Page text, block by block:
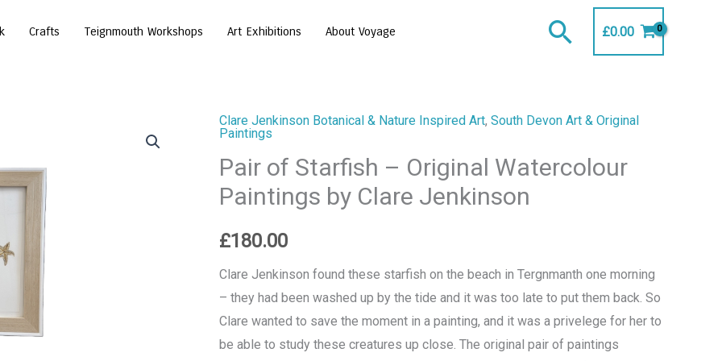
Crafts Teignmouth Workshops Art Exhibitions About Voyage Search
£0.00
Clare Jenkinson Botanical & Nature Inspired Art, South Devon Art & Original
Paintings
Pair of Starfish – Original Watercolour
Paintings by Clare Jenkinson
£180.00
Clare Jenkinson found these starfish on the beach in Tergnmanth one morning
– they had been washed up by the tide and it was too late to put them back. So
Clare wanted to save the moment in a painting, and it was a privelege for her to
be able to study these creatures up close. The original pair of paintings
Pair
Starfish
-
Watercolour
Paintings
Clare
Jenkinson